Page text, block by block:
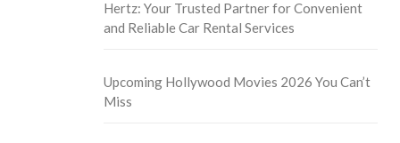
Hertz: Your Trusted Partner for Convenient
and Reliable Car Rental Services
Upcoming Hollywood Movies 2026 You Can’t
Miss